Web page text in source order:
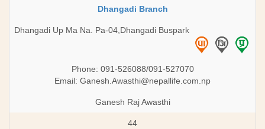
Dhangadi Branch
Dhangadi Up Ma Na. Pa-04,Dhangadi Buspark
Phone: 091-526088/091-527070
Email: Ganesh.Awasthi@nepallife.com.np
Ganesh Raj Awasthi
44